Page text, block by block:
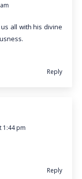
all with his divine
Reply
1:44 pm
Reply